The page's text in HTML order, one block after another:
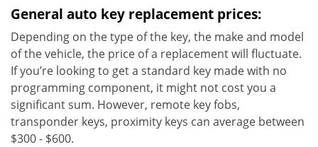
General auto key replacement prices:
Depending on the type of the key, the make and model
of the vehicle, the price of a replacement will fluctuate.
If you’re looking to get a standard key made with no
programming component, it might not cost you a
significant sum. However, remote key fobs,
transponder keys, proximity keys can average between
$300 - $600.